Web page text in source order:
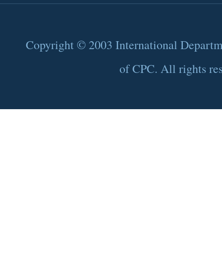
Copyright © 2003 International
of CPC. All rights